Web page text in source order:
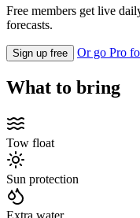
Free members get live
forecasts.
Sign up free Or go Pro
What to bring
Tow float
Sun protection
Extra water